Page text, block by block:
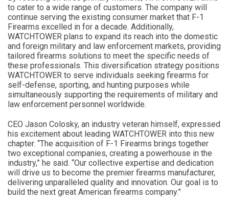
to cater to a wide range of customers. The company will
continue serving the existing consumer market that F-1
Firearms excelled in for a decade. Additionally,
WATCHTOWER plans to expand its reach into the domestic
and foreign military and law enforcement markets, providing
tailored firearms solutions to meet the specific needs of
these professionals. This diversification strategy positions
WATCHTOWER to serve individuals seeking firearms for
self-defense, sporting, and hunting purposes while
simultaneously supporting the requirements of military and
law enforcement personnel worldwide.
CEO Jason Colosky, an industry veteran himself, expressed
his excitement about leading WATCHTOWER into this new
chapter. “The acquisition of F-1 Firearms brings together
two exceptional companies, creating a powerhouse in the
industry,” he said. “Our collective expertise and dedication
will drive us to become the premier firearms manufacturer,
delivering unparalleled quality and innovation. Our goal is to
build the next great American firearms company.”